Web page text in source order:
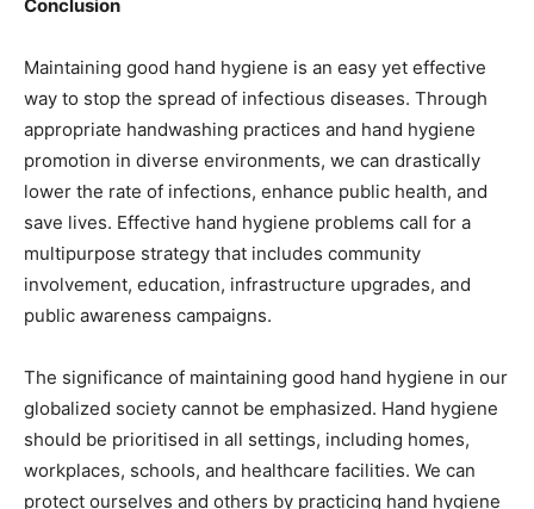
Conclusion
Maintaining good hand hygiene is an easy yet effective
way to stop the spread of infectious diseases. Through
appropriate handwashing practices and hand hygiene
promotion in diverse environments, we can drastically
lower the rate of infections, enhance public health, and
save lives. Effective hand hygiene problems call for a
multipurpose strategy that includes community
involvement, education, infrastructure upgrades, and
public awareness campaigns.
The significance of maintaining good hand hygiene in our
globalized society cannot be emphasized. Hand hygiene
should be prioritised in all settings, including homes,
workplaces, schools, and healthcare facilities. We can
protect ourselves and others by practicing hand hygiene